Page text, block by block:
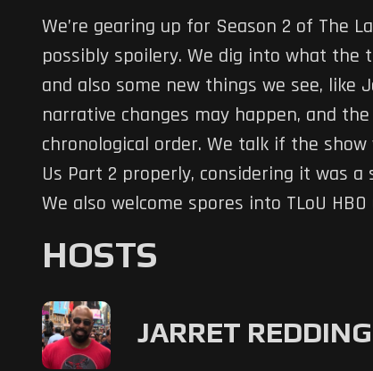
We’re gearing up for Season 2 of The
possibly spoilery. We dig into what the
and also some new things we see, like
narrative changes may happen, and
chronological order. We talk if the
Us Part 2 properly, considering it was
We also welcome spores into TLoU HBO
HOSTS
JARRET REDDING